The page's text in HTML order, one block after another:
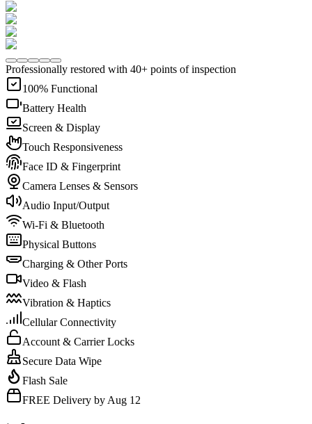
Professionally restored with 40+ points of inspection
100% Functional
Battery Health
Screen & Display
Touch Responsiveness
Face ID & Fingerprint
Camera Lenses & Sensors
Audio Input/Output
Wi-Fi & Bluetooth
Physical Buttons
Charging & Other Ports
Video & Flash
Vibration & Haptics
Cellular Connectivity
Account & Carrier Locks
Secure Data Wipe
Flash Sale
FREE Delivery by Aug 12